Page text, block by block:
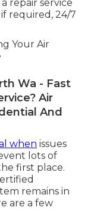
repair service
required, 24/7
Your Air
Wa - Fast
Air
And
when issues
lots of
first place.
remains in
are a few